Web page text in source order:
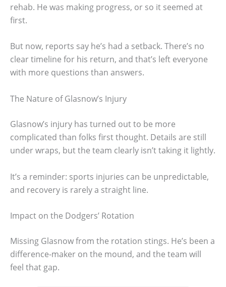
rehab. He was making progress, or so it seemed at
first.
But now, reports say he’s had a setback. There’s no
clear timeline for his return, and that’s left everyone
with more questions than answers.
The Nature of Glasnow’s Injury
Glasnow’s injury has turned out to be more
complicated than folks first thought. Details are still
under wraps, but the team clearly isn’t taking it lightly.
It’s a reminder: sports injuries can be unpredictable,
and recovery is rarely a straight line.
Impact on the Dodgers’ Rotation
Missing Glasnow from the rotation stings. He’s been a
difference-maker on the mound, and the team will
feel that gap.